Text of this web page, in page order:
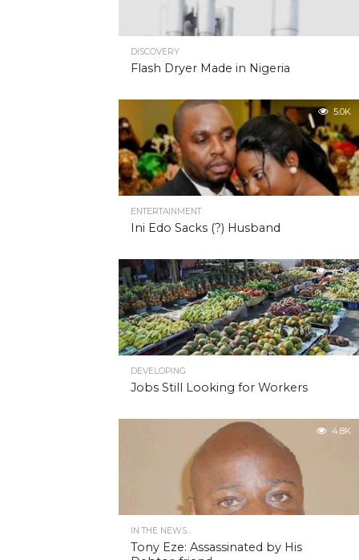
DISCOVERY
Flash Dryer Made in Nigeria
5.0K
ENTERTAINMENT
Ini Edo Sacks (?) Husband
4.9K
DEVELOPING
Jobs Still Looking for Workers
4.8K
IN THE NEWS...
Tony Eze: Assassinated by His